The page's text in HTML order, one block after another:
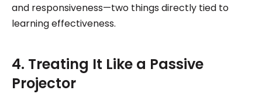
and responsiveness—two things directly tied to
learning effectiveness.
4. Treating It Like a Passive
Projector